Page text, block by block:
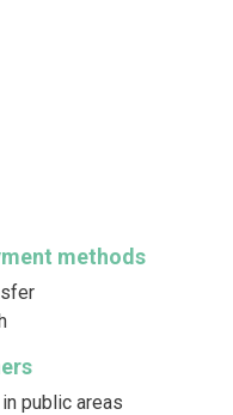
methods
public areas